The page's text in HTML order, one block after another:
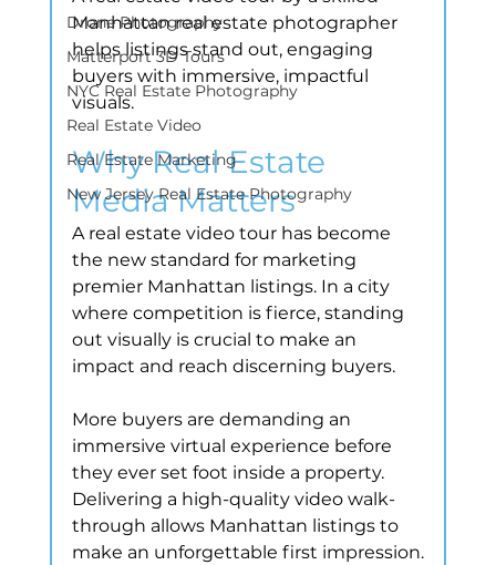
Drone Photography
Matterport 3D Tours
NYC Real Estate Photography
Real Estate Video
Real Estate Marketing
New Jersey Real Estate Photography
Manhattan real estate photographer
helps listings stand out, engaging
buyers with immersive, impactful
visuals.
Why Real Estate
Media Matters
A real estate video tour has become
the new standard for marketing
premier Manhattan listings. In a city
where competition is fierce, standing
out visually is crucial to make an
impact and reach discerning buyers.
More buyers are demanding an
immersive virtual experience before
they ever set foot inside a property.
Delivering a high-quality video walk-
through allows Manhattan listings to
make an unforgettable first impression.